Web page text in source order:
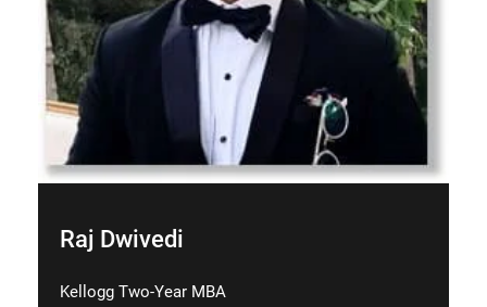
Raj Dwivedi
Kellogg Two-Year MBA